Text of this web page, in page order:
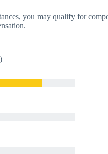
you may qualify for